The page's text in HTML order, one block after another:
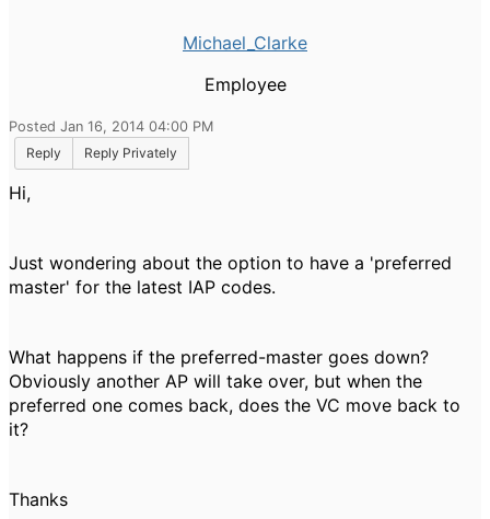
Michael_Clarke
Employee
Posted Jan 16, 2014 04:00 PM
Reply
Reply Privately
Hi,
Just wondering about the option to have a 'preferred
master' for the latest IAP codes.
What happens if the preferred-master goes down?
Obviously another AP will take over, but when the
preferred one comes back, does the VC move back to
it?
Thanks